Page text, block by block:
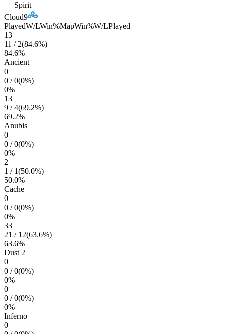
Spirit
Cloud9
PlayedW/LWin%MapWin%W/LPlayed
13
11 / 2(84.6%)
84.6%
Ancient
0
0 /0(0%)
0%
13
9 /4(69.2%)
69.2%
Anubis
0
0 /0(0%)
0%
2
1 / 1(50.0%)
50.0%
Cache
0
0 /0(0%)
0%
33
21 / 12(63.6%)
63.6%
Dust 2
0
0 /0(0%)
0%
0
0 /0(0%)
0%
Inferno
0